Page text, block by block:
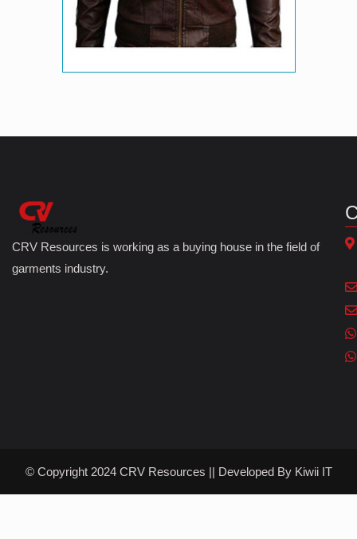
CRV Resources is working as a buying house in the field of
garments industry.
© Copyright 2024 CRV Resources || Developed By Kiwii IT